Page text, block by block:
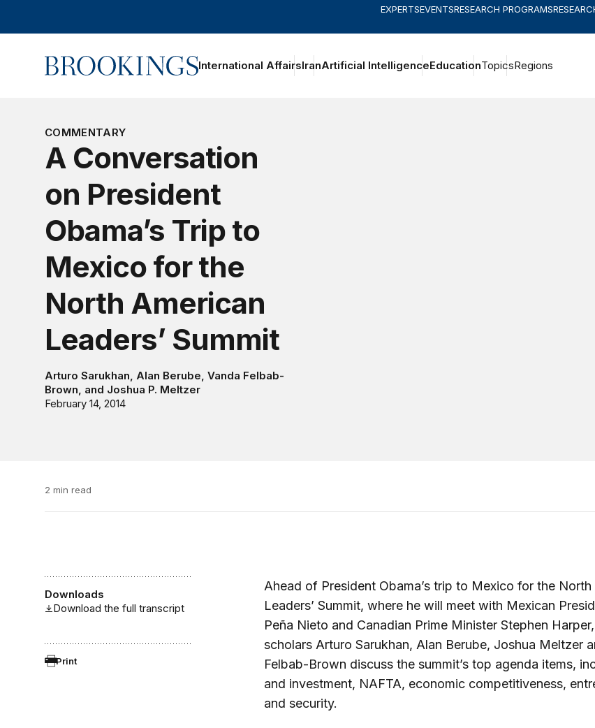
EXPERTSEVENTSRESEARCH PROGRAMS
Home International AffairsIranArtificial IntelligenceEducationTopicsRegions
COMMENTARY
A Conversation
on President
Obama’s Trip to
Mexico for the
North American
Leaders’ Summit
Arturo Sarukhan, Alan Berube, Vanda Felbab-
Brown, and Joshua P. Meltzer
February 14, 2014
2 min read
Downloads
Download the full transcript
Print
Ahead of President Obama’s trip to Mexico for the North
Leaders’ Summit, where he will meet with Mexican
Peña Nieto and Canadian Prime Minister Stephen
scholars Arturo Sarukhan, Alan Berube, Joshua Meltzer
Felbab-Brown discuss the summit’s top agenda items,
and investment, NAFTA, economic competitiveness,
and security.